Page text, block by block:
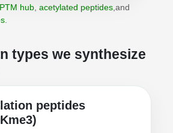
Targeting
Conjugates
Conjugates
Peptides
Peptides
PTM hub acetylated peptides ,and
types we synthesize
peptides